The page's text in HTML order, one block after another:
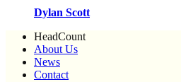
Dylan Scott
HeadCount
About Us
News
Contact